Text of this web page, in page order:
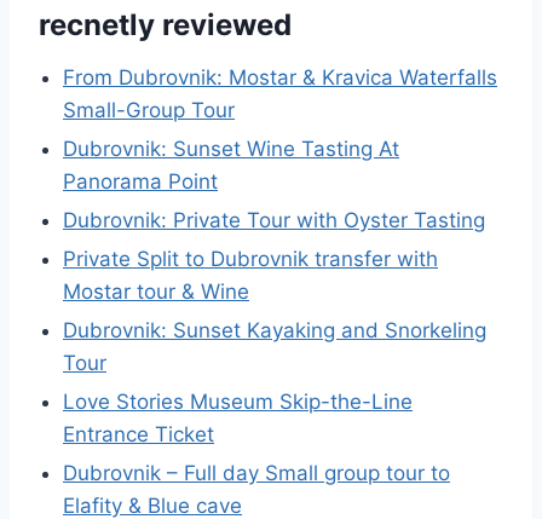
recnetly reviewed
From Dubrovnik: Mostar & Kravica Waterfalls
Small-Group Tour
Dubrovnik: Sunset Wine Tasting At
Panorama Point
Dubrovnik: Private Tour with Oyster Tasting
Private Split to Dubrovnik transfer with
Mostar tour & Wine
Dubrovnik: Sunset Kayaking and Snorkeling
Tour
Love Stories Museum Skip-the-Line
Entrance Ticket
Dubrovnik – Full day Small group tour to
Elafity & Blue cave